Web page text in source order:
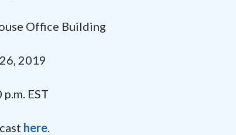
Office Building
2019
EST
here.